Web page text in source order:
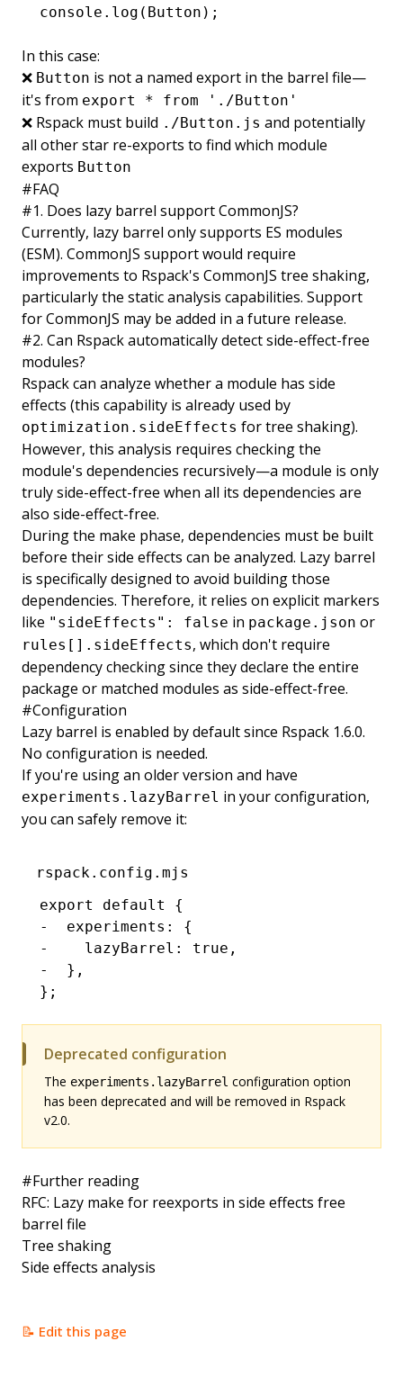
console .log (Button);
In this case:
❌ Button is not a named export in the barrel file—
it's from export * from './Button'
❌ Rspack must build ./Button.js and potentially
all other star re-exports to find which module
exports Button
#FAQ
#1. Does lazy barrel support CommonJS?
Currently, lazy barrel only supports ES modules
(ESM). CommonJS support would require
improvements to Rspack's CommonJS tree shaking,
particularly the static analysis capabilities. Support
for CommonJS may be added in a future release.
#2. Can Rspack automatically detect side-effect-free
modules?
Rspack can analyze whether a module has side
effects (this capability is already used by
optimization.sideEffects for tree shaking).
However, this analysis requires checking the
module's dependencies recursively—a module is only
truly side-effect-free when all its dependencies are
also side-effect-free.
During the make phase, dependencies must be built
before their side effects can be analyzed. Lazy barrel
is specifically designed to avoid building those
dependencies. Therefore, it relies on explicit markers
like "sideEffects": false in package.json or
rules[].sideEffects, which don't require
dependency checking since they declare the entire
package or matched modules as side-effect-free.
#Configuration
Lazy barrel is enabled by default since Rspack 1.6.0.
No configuration is needed.
If you're using an older version and have
experiments.lazyBarrel in your configuration,
you can safely remove it:
rspack.config.mjs
export default {
-  experiments: {
-    lazyBarrel: true,
-  },
};
Deprecated configuration
The experiments.lazyBarrel configuration option
has been deprecated and will be removed in Rspack
v2.0.
#Further reading
RFC: Lazy make for reexports in side effects free
barrel file
Tree shaking
Side effects analysis
📝 Edit this page